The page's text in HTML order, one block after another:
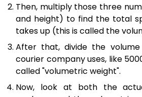
Then, multiply those three
and height) to find the total
takes up (this is called the
After that, divide the
courier company uses, like
called "volumetric weight".
Now, look at both the